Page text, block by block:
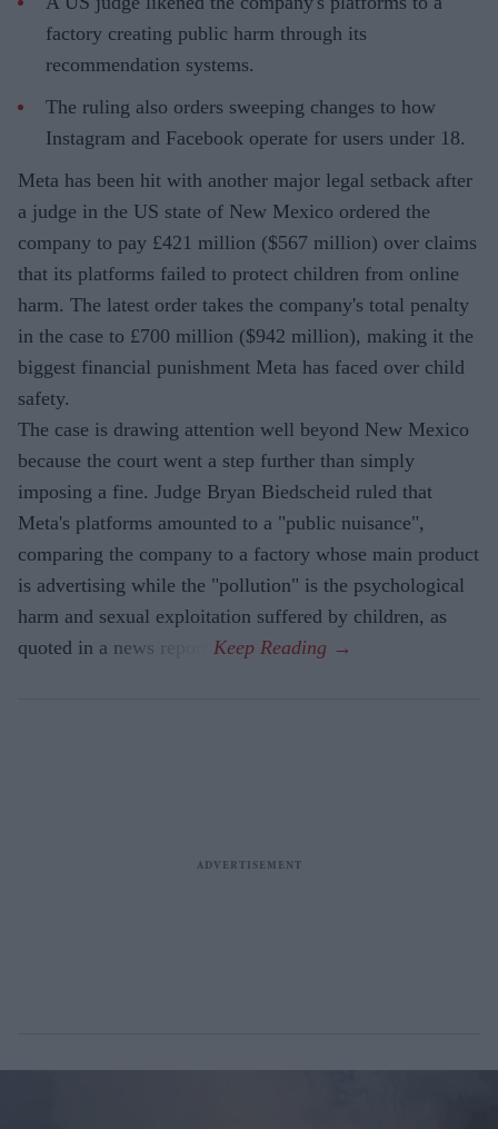
factory creating public harm through its
recommendation systems.
The ruling also orders sweeping changes to how
Instagram and Facebook operate for users under 18.
Meta has been hit with another major legal setback after
a judge in the US state of New Mexico ordered the
company to pay £421 million ($567 million) over claims
that its platforms failed to protect children from online
harm. The latest order takes the company's total penalty
in the case to £700 million ($942 million), making it the
biggest financial punishment Meta has faced over child
safety.
The case is drawing attention well beyond New Mexico
because the court went a step further than simply
imposing a fine. Judge Bryan Biedscheid ruled that
Meta's platforms amounted to a "public nuisance",
comparing the company to a factory whose main product
is advertising while the "pollution" is the psychological
harm and sexual exploitation suffered by children, as
quoted in a news report.